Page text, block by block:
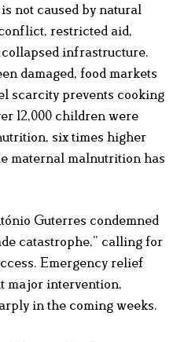
not caused by natural
restricted aid,
infrastructure.
damaged, food markets
scarcity prevents cooking
12,000 children were
six times higher
maternal malnutrition has
Guterres condemned
catastrophe,” calling for
Emergency relief
major intervention,
in the coming weeks.